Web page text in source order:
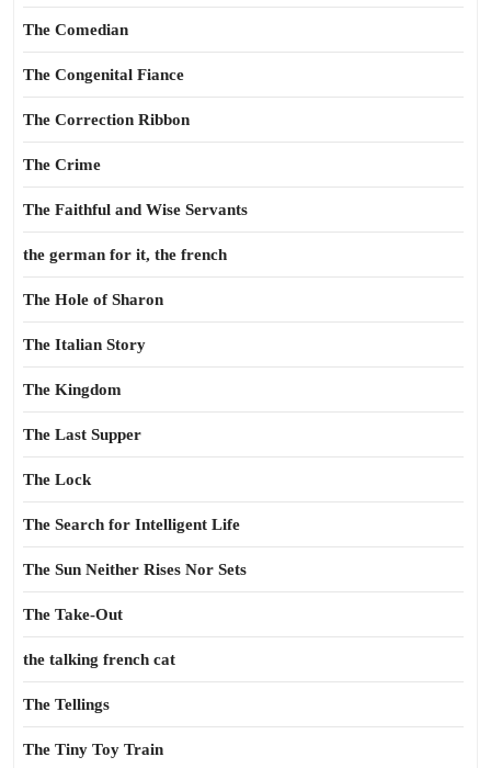
The Comedian
The Congenital Fiance
The Correction Ribbon
The Crime
The Faithful and Wise Servants
the german for it, the french
The Hole of Sharon
The Italian Story
The Kingdom
The Last Supper
The Lock
The Search for Intelligent Life
The Sun Neither Rises Nor Sets
The Take-Out
the talking french cat
The Tellings
The Tiny Toy Train